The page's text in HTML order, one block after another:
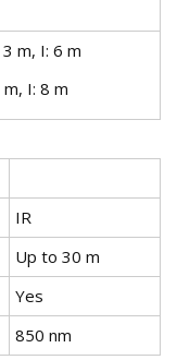
m, I: 6 m
I: 8 m
IR
Up to 30 m
Yes
850 nm